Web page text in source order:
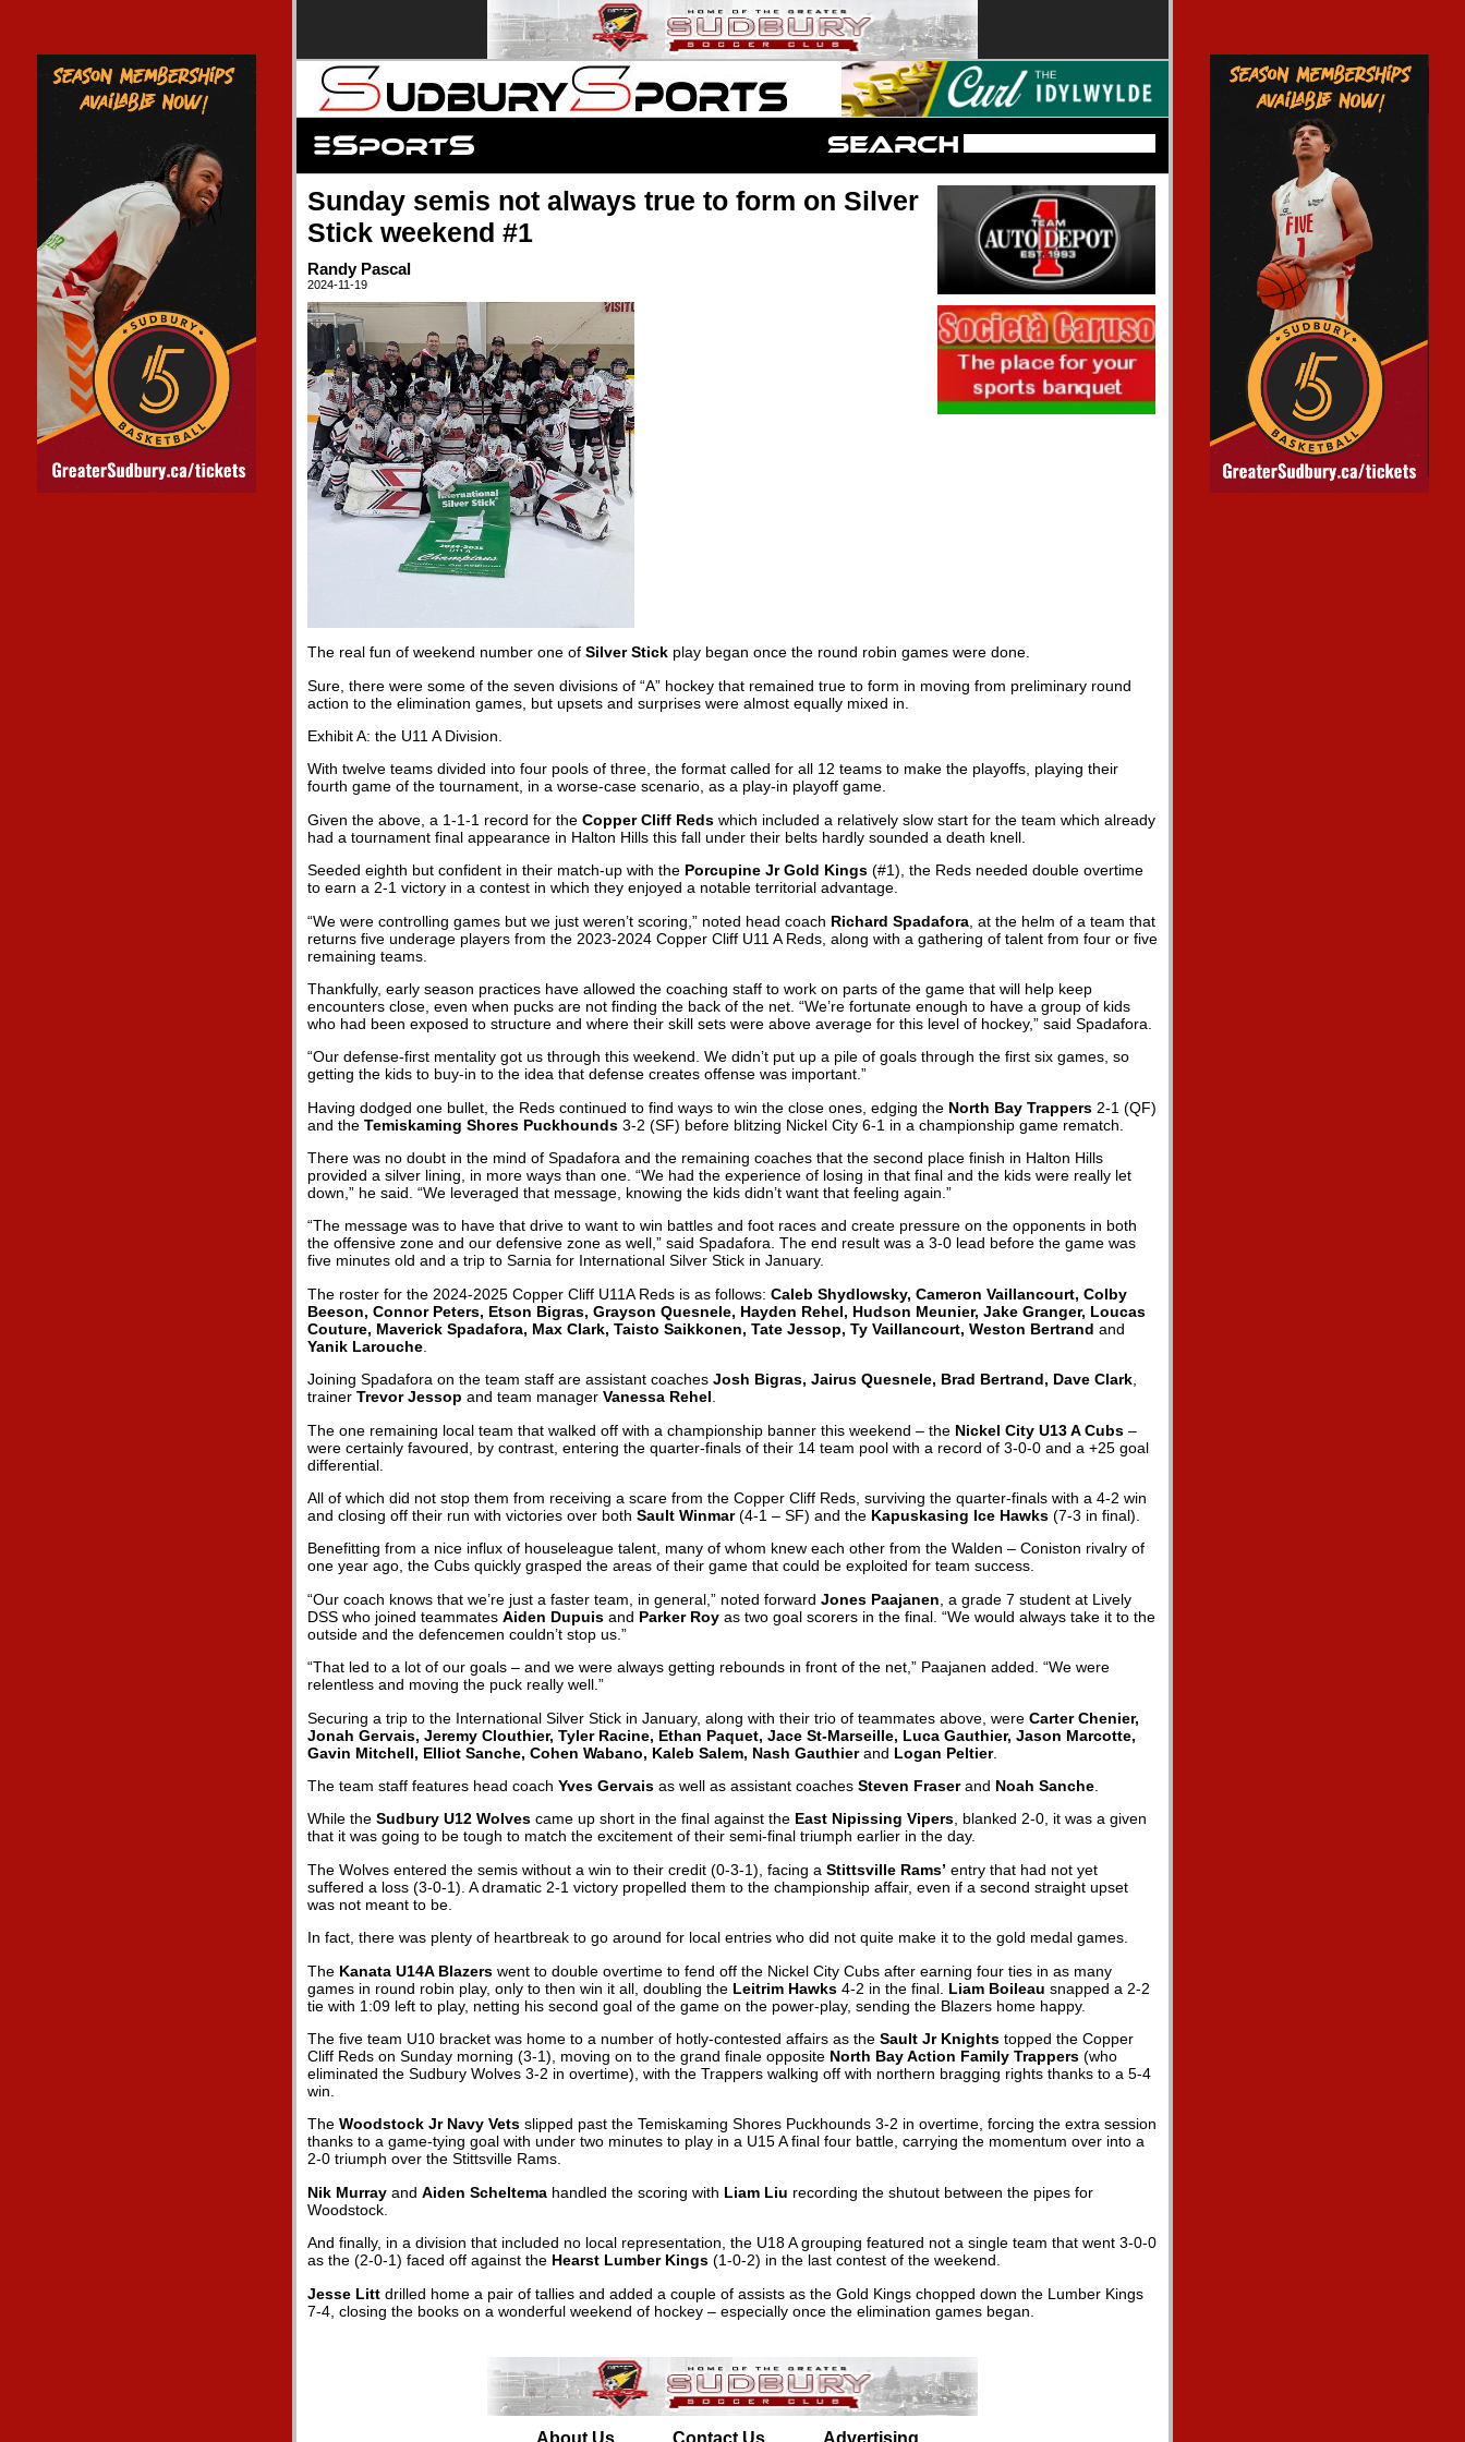
Sunday semis not always true to form on Silver
Stick weekend #1
Randy Pascal
2024-11-19
The real fun of weekend number one of Silver Stick play began once the round robin games were done.
Sure, there were some of the seven divisions of “A” hockey that remained true to form in moving from preliminary round
action to the elimination games, but upsets and surprises were almost equally mixed in.
Exhibit A: the U11 A Division.
With twelve teams divided into four pools of three, the format called for all 12 teams to make the playoffs, playing their
fourth game of the tournament, in a worse-case scenario, as a play-in playoff game.
Given the above, a 1-1-1 record for the Copper Cliff Reds which included a relatively slow start for the team which already
had a tournament final appearance in Halton Hills this fall under their belts hardly sounded a death knell.
Seeded eighth but confident in their match-up with the Porcupine Jr Gold Kings (#1), the Reds needed double overtime
to earn a 2-1 victory in a contest in which they enjoyed a notable territorial advantage.
“We were controlling games but we just weren’t scoring,” noted head coach Richard Spadafora , at the helm of a team that
returns five underage players from the 2023-2024 Copper Cliff U11 A Reds, along with a gathering of talent from four or five
remaining teams.
Thankfully, early season practices have allowed the coaching staff to work on parts of the game that will help keep
encounters close, even when pucks are not finding the back of the net. “We’re fortunate enough to have a group of kids
who had been exposed to structure and where their skill sets were above average for this level of hockey,” said Spadafora.
“Our defense-first mentality got us through this weekend. We didn’t put up a pile of goals through the first six games, so
getting the kids to buy-in to the idea that defense creates offense was important.”
Having dodged one bullet, the Reds continued to find ways to win the close ones, edging the North Bay Trappers 2-1 (QF)
and the Temiskaming Shores Puckhounds 3-2 (SF) before blitzing Nickel City 6-1 in a championship game rematch.
There was no doubt in the mind of Spadafora and the remaining coaches that the second place finish in Halton Hills
provided a silver lining, in more ways than one. “We had the experience of losing in that final and the kids were really let
down,” he said. “We leveraged that message, knowing the kids didn’t want that feeling again.”
“The message was to have that drive to want to win battles and foot races and create pressure on the opponents in both
the offensive zone and our defensive zone as well,” said Spadafora. The end result was a 3-0 lead before the game was
five minutes old and a trip to Sarnia for International Silver Stick in January.
The roster for the 2024-2025 Copper Cliff U11A Reds is as follows: Caleb Shydlowsky, Cameron Vaillancourt, Colby
Beeson, Connor Peters, Etson Bigras, Grayson Quesnele, Hayden Rehel, Hudson Meunier, Jake Granger, Loucas
Couture, Maverick Spadafora, Max Clark, Taisto Saikkonen, Tate Jessop, Ty Vaillancourt, Weston Bertrand and
Yanik Larouche
Joining Spadafora on the team staff are assistant coaches Josh Bigras, Jairus Quesnele, Brad Bertrand, Dave Clark,
trainer Trevor Jessop and team manager Vanessa Rehel.
The one remaining local team that walked off with a championship banner this weekend – the Nickel City U13 A Cubs –
were certainly favoured, by contrast, entering the quarter-finals of their 14 team pool with a record of 3-0-0 and a +25 goal
differential.
All of which did not stop them from receiving a scare from the Copper Cliff Reds, surviving the quarter-finals with a 4-2 win
and closing off their run with victories over both Sault Winmar(4-1 – SF) and the Kapuskasing Ice Hawks (7-3 in final).
Benefitting from a nice influx of houseleague talent, many of whom knew each other from the Walden – Coniston rivalry of
one year ago, the Cubs quickly grasped the areas of their game that could be exploited for team success.
“Our coach knows that we’re just a faster team, in general,” noted forward Jones Paajanen , a grade 7 student at Lively
DSS who joined teammates Aiden Dupuis and Parker Roy as two goal scorers in the final. “We would always take it to the
outside and the defencemen couldn’t stop us.”
“That led to a lot of our goals – and we were always getting rebounds in front of the net,” Paajanen added. “We were
relentless and moving the puck really well.”
Securing a trip to the International Silver Stick in January, along with their trio of teammates above, were Carter Chenier,
Jonah Gervais, Jeremy Clouthier, Tyler Racine, Ethan Paquet, Jace St-Marseille, Luca Gauthier, Jason Marcotte,
Gavin Mitchell, Elliot Sanche, Cohen Wabano, Kaleb Salem, Nash Gauthierand Logan Peltier.
The team staff features head coach Yves Gervais as well as assistant coaches Steven Fraserand Noah Sanche
While the Sudbury U12 Wolves came up short in the final against the East Nipissing Vipers, blanked 2-0, it was a given
that it was going to be tough to match the excitement of their semi-final triumph earlier in the day.
The Wolves entered the semis without a win to their credit (0-3-1), facing a Stittsville Rams’ entry that had not yet
suffered a loss (3-0-1). A dramatic 2-1 victory propelled them to the championship affair, even if a second straight upset
was not meant to be.
In fact, there was plenty of heartbreak to go around for local entries who did not quite make it to the gold medal games.
The Kanata U14A Blazers went to double overtime to fend off the Nickel City Cubs after earning four ties in as many
games in round robin play, only to then win it all, doubling the Leitrim Hawks 4-2 in the final. Liam Boileau snapped a 2-2
tie with 1:09 left to play, netting his second goal of the game on the power-play, sending the Blazers home happy.
The five team U10 bracket was home to a number of hotly-contested affairs as the Sault Jr Knights topped the Copper
Cliff Reds on Sunday morning (3-1), moving on to the grand finale opposite North Bay Action Family Trappers (who
eliminated the Sudbury Wolves 3-2 in overtime), with the Trappers walking off with northern bragging rights thanks to a 5-4
win.
The Woodstock Jr Navy Vets slipped past the Temiskaming Shores Puckhounds 3-2 in overtime, forcing the extra session
thanks to a game-tying goal with under two minutes to play in a U15 A final four battle, carrying the momentum over into a
2-0 triumph over the Stittsville Rams.
Nik Murray and Aiden Scheltema handled the scoring with Liam Liu recording the shutout between the pipes for
Woodstock.
And finally, in a division that included no local representation, the U18 A grouping featured not a single team that went 3-0-0
as the (2-0-1) faced off against the Hearst Lumber Kings (1-0-2) in the last contest of the weekend.
Jesse Litt drilled home a pair of tallies and added a couple of assists as the Gold Kings chopped down the Lumber Kings
7-4, closing the books on a wonderful weekend of hockey – especially once the elimination games began.
About Us Contact Us Advertising